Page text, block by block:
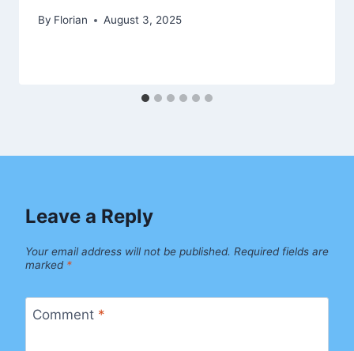
By Florian August 3, 2025
Leave a Reply
Your email address will not be published. Required fields are
marked *
Comment *